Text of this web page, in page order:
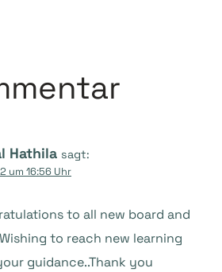
Hathila sagt:
um 16:56 Uhr
to all new board and
to reach new learning
guidance..Thank you